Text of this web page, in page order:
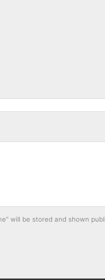
will be stored and shown